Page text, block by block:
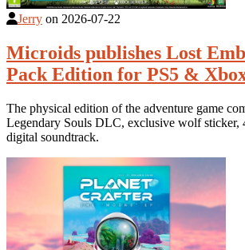
Jerry on 2026-07-22
Microids publishes Lost
Pack Edition for PS5 &
The physical edition of the adventure game
Legendary Souls DLC, exclusive wolf sticker,
digital soundtrack.